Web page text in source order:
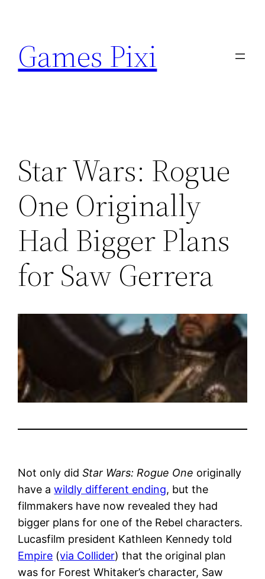
content
Games Pixi
Star Wars: Rogue
One Originally
Had Bigger Plans
for Saw Gerrera
Not only didStar Wars: Rogue One originally
have awildly different ending, but the
filmmakers have now revealed they had
bigger plans for one of the Rebel characters.
Lucasfilm president Kathleen Kennedy told
Empire (via Collider) that the original plan
was for Forest Whitaker’s character, Saw